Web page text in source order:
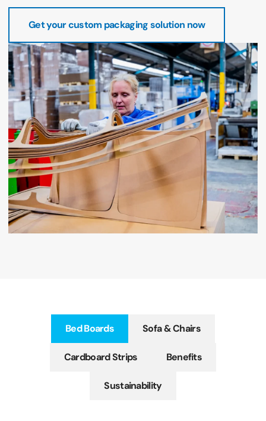
Get your custom packaging solution now
Bed Boards Sofa & Chairs
Cardboard Strips Benefits
Sustainability